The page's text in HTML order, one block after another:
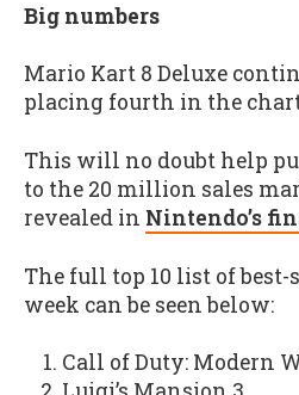
Big numbers
Mario Kart 8 Deluxe
placing fourth in the
This will no doubt help
to the 20 million sales
revealed in Nintendo’s
The full top 10 list of
week can be seen below:
Call of Duty: Modern